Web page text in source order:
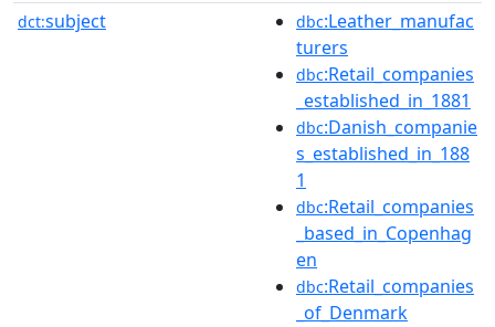
dct:subject dbc:Leather_manufac
turers
dbc:Retail_companies
_established_in_1881
dbc:Danish_companie
s_established_in_188
1
dbc:Retail_companies
_based_in_Copenhag
en
dbc:Retail_companies
_of_Denmark